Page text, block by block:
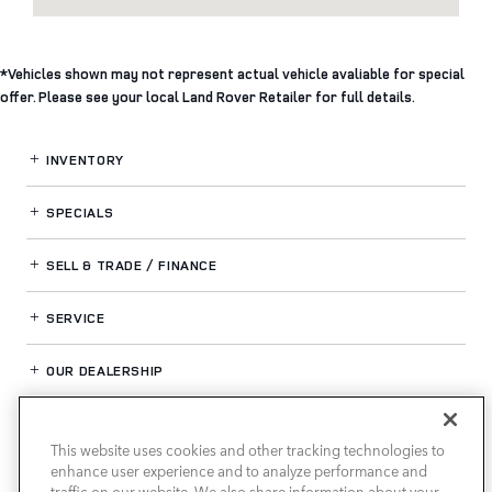
*Vehicles shown may not represent actual vehicle avaliable for special
offer. Please see your local Land Rover Retailer for full details.
INVENTORY
SPECIALS
SELL & TRADE / FINANCE
SERVICE
OUR DEALERSHIP
LAND ROVER HOUSTON CENTRAL
This website uses cookies and other tracking technologies to
enhance user experience and to analyze performance and